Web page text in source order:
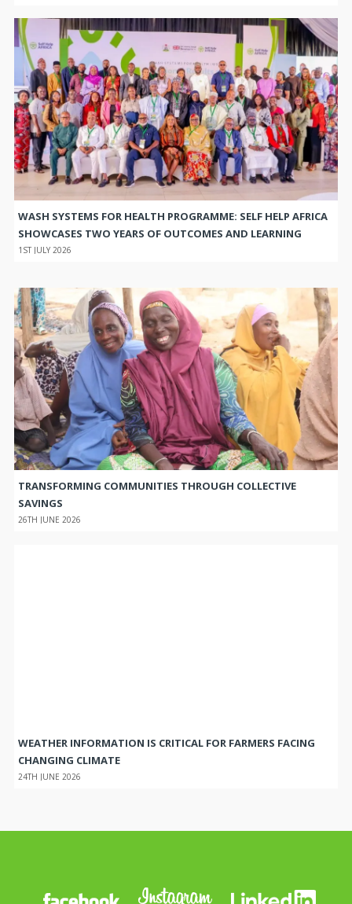
WASH SYSTEMS FOR HEALTH PROGRAMME: SELF HELP AFRICA
SHOWCASES TWO YEARS OF OUTCOMES AND LEARNING
1ST JULY 2026
TRANSFORMING COMMUNITIES THROUGH COLLECTIVE
SAVINGS
26TH JUNE 2026
WEATHER INFORMATION IS CRITICAL FOR FARMERS FACING
CHANGING CLIMATE
24TH JUNE 2026